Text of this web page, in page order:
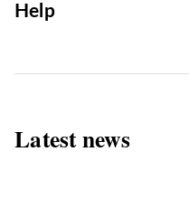
Help
Latest news